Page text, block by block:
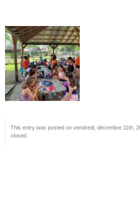
This entry was posted on vendredi, décembre 11th,
closed.